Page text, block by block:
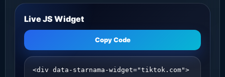
Live JS Widget
Copy Code